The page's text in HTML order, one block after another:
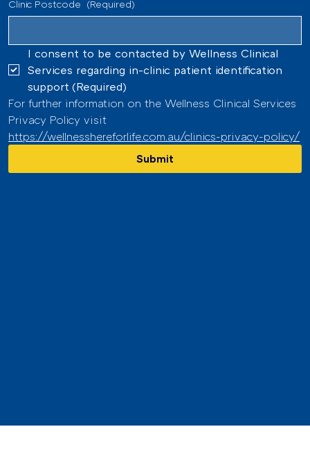
Clinic Postcode (Required)
I consent to be contacted by Wellness Clinical
Services regarding in-clinic patient identification
support (Required)
For further information on the Wellness Clinical Services
https://wellnesshereforlife.com.au/clinics-privacy-policy/
Submit